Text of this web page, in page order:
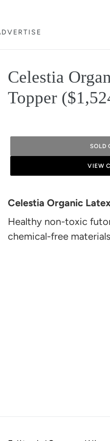
Celestia
Topper
SOLD
VIEW
product
to
your
Celestia Organic
Healthy non-toxic
chemical-free